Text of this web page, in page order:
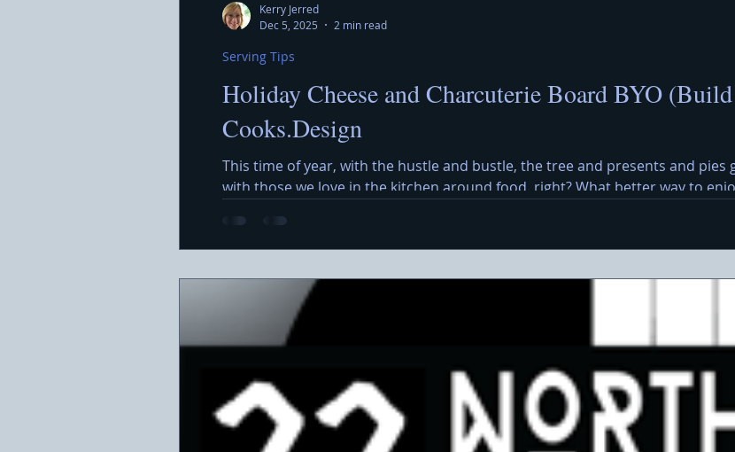
Holiday Cheese and Charcuterie Board BYO
Cooks.Design
This time of year, with the hustle and bustle, the tree and presents and pies
with those we love in the kitchen around food, right? What better way to
featuring a variety of cheeses, meats, olives, crackers, and a cheerful holiday
Serving Tips
Kerry Jerred
Dec 5, 2025
2 min read